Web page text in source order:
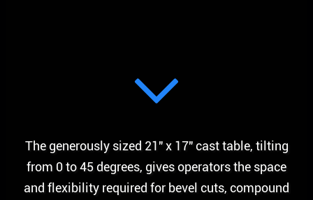
The generously sized 21″ x 17″ cast table, tilting
from 0 to 45 degrees, gives operators the space
and flexibility required for bevel cuts, compound